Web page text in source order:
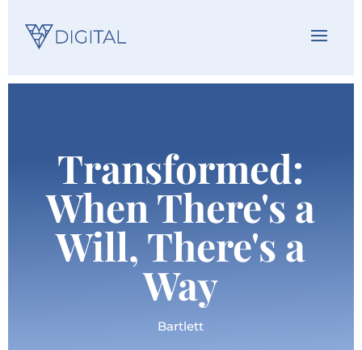
Transformed:
When There's a
Will, There's a
Way
Bartlett